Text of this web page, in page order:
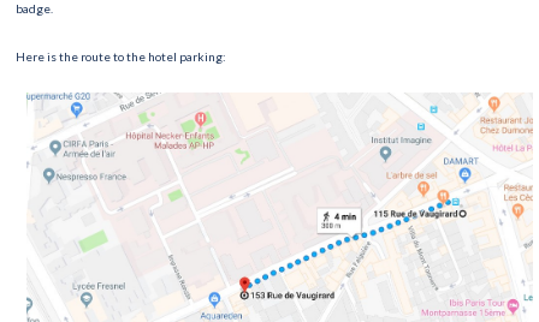
badge.
Here is the route to the hotel parking: